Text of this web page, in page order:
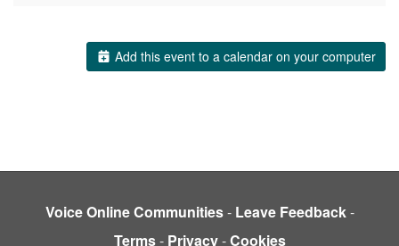
Add this event to a calendar on your computer
Voice Online Communities- Leave Feedback-
Terms- Privacy-Cookies